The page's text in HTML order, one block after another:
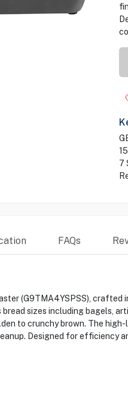
7
FAQs
(G9TMA4YSPSS),
sizes including bagels,
to crunchy brown. The
Designed for efficiency